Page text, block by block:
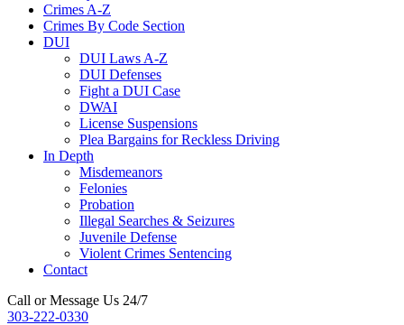
Crimes A-Z
Crimes By Code Section
DUI
DUI Laws A-Z
DUI Defenses
Fight a DUI Case
DWAI
License Suspensions
Plea Bargains for Reckless Driving
In Depth
Misdemeanors
Felonies
Probation
Illegal Searches & Seizures
Juvenile Defense
Violent Crimes Sentencing
Contact
Call or Message Us 24/7
303-222-0330